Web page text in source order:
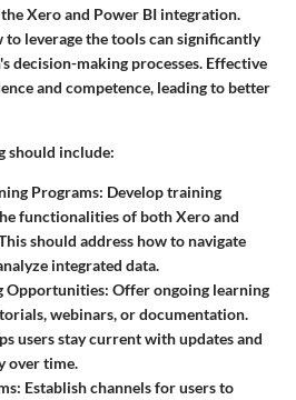
Xero and Power BI integration.
to leverage the tools can significantly
decision-making processes. Effective
and competence, leading to better
should include:
Programs: Develop training
functionalities of both Xero and
should address how to navigate
integrated data.
Opportunities: Offer ongoing learning
webinars, or documentation.
users stay current with updates and
over time.
: Establish channels for users to